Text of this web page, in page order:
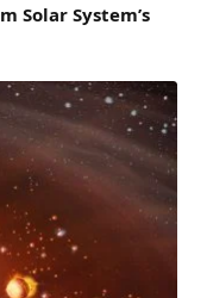
Solar System’s